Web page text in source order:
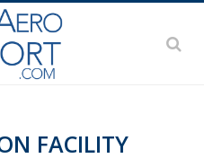
FACILITY